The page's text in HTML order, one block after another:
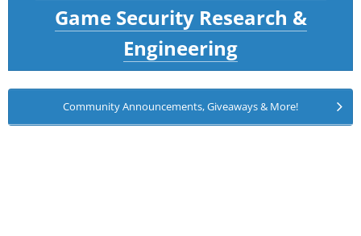
Game Security Research &
Engineering
Community Announcements, Giveaways & More!